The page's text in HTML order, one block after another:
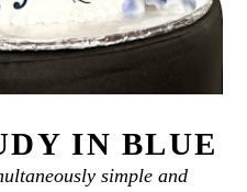
IN BLUE
simple and